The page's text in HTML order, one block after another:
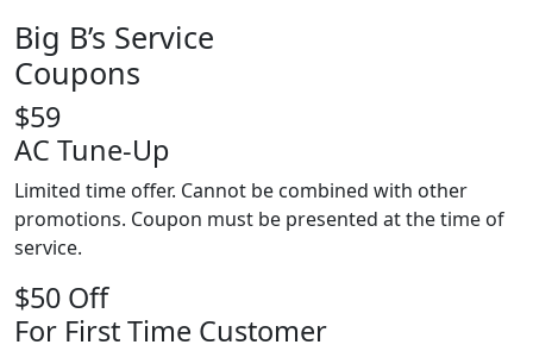
Big B’s Service
Coupons
$59
AC Tune-Up
Limited time offer. Cannot be combined with other
promotions. Coupon must be presented at the time of
service.
$50 Off
For First Time Customer